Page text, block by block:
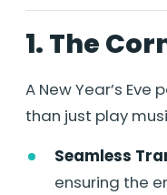
1. The
A New Year’s
than just play
Seamless
ensuring the